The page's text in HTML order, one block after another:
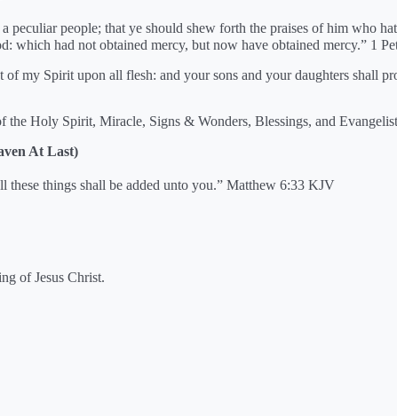
peculiar people; that ye should shew forth the praises of him who
which had not obtained mercy, but now have obtained mercy.” 1
my Spirit upon all flesh: and your sons and your daughters shall
Holy Spirit, Miracle, Signs & Wonders, Blessings, and
At Last)
these things shall be added unto you.” Matthew 6:33 KJV
of Jesus Christ.